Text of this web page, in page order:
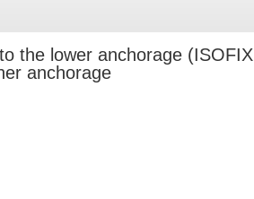
the lower anchorage (ISOFIX
anchorage